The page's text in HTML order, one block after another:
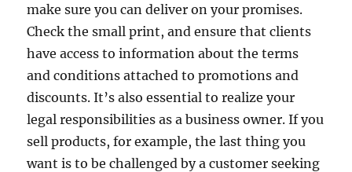
make sure you can deliver on your promises.
Check the small print, and ensure that clients
have access to information about the terms
and conditions attached to promotions and
discounts. It’s also essential to realize your
legal responsibilities as a business owner. If you
sell products, for example, the last thing you
want is to be challenged by a customer seeking